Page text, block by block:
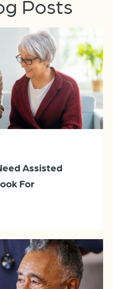
Posts
Assisted
For